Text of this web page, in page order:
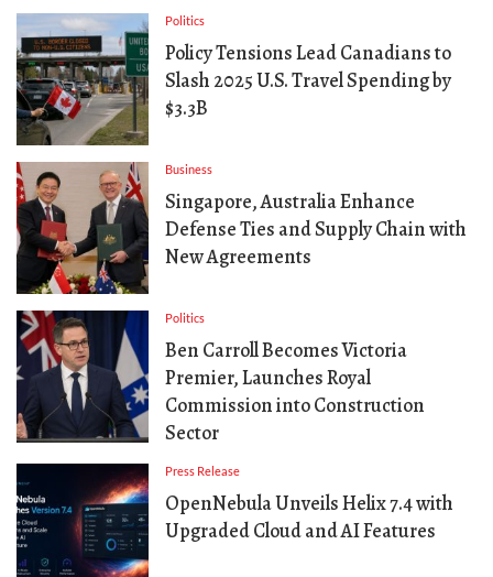
Politics
Policy Tensions Lead Canadians to
Slash 2025 U.S. Travel Spending by
$3.3B
Business
Singapore, Australia Enhance
Defense Ties and Supply Chain with
New Agreements
Politics
Ben Carroll Becomes Victoria
Premier, Launches Royal
Commission into Construction
Sector
Press Release
OpenNebula Unveils Helix 7.4 with
Upgraded Cloud and AI Features